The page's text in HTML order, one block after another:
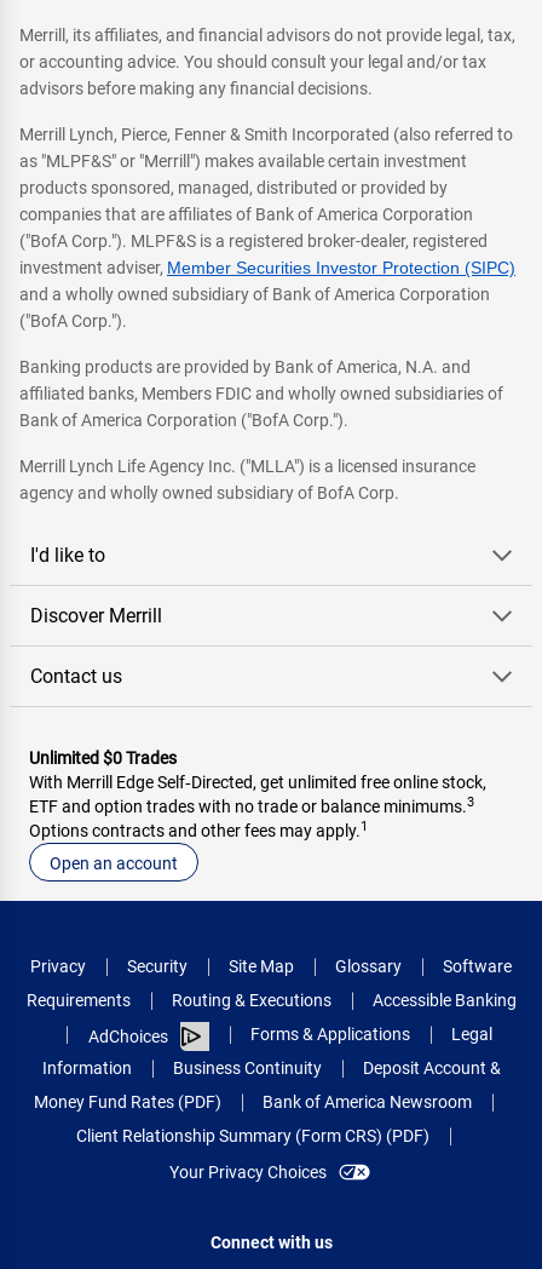
Merrill, its affiliates, and financial advisors do not provide legal, tax,
or accounting advice. You should consult your legal and/or tax
advisors before making any financial decisions.
Merrill Lynch, Pierce, Fenner & Smith Incorporated (also referred to
as "MLPF&S" or "Merrill") makes available certain investment
products sponsored, managed, distributed or provided by
companies that are affiliates of Bank of America Corporation
("BofA Corp."). MLPF&S is a registered broker-dealer, registered
investment adviser, Member Securities Investor Protection (SIPC)
and a wholly owned subsidiary of Bank of America Corporation
("BofA Corp.").
Banking products are provided by Bank of America, N.A. and
affiliated banks, Members FDIC and wholly owned subsidiaries of
Bank of America Corporation ("BofA Corp.").
Merrill Lynch Life Agency Inc. ("MLLA") is a licensed insurance
agency and wholly owned subsidiary of BofA Corp.
I'd like to
Discover Merrill
Contact us
Unlimited $0 Trades
With Merrill Edge Self‑Directed, get unlimited free online stock,
ETF and option trades with no trade or balance minimums.3
Options contracts and other fees may apply.1
Open an account
Privacy Security Site Map Glossary
Software
Requirements
Routing & Executions
Accessible Banking
AdChoices
Forms & Applications
Legal
Information
Business Continuity
Deposit Account &
Money Fund Rates (PDF)
Bank of America Newsroom
Client Relationship Summary (Form CRS) (PDF)
Your Privacy Choices
Connect with us